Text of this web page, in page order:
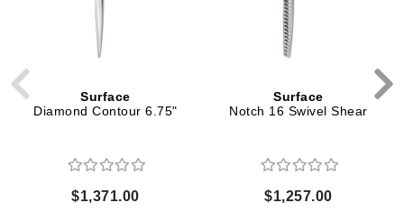
Surface
Diamond Contour 6.75"
$1,371.00
Surface
Notch 16 Swivel Shear
$1,257.00